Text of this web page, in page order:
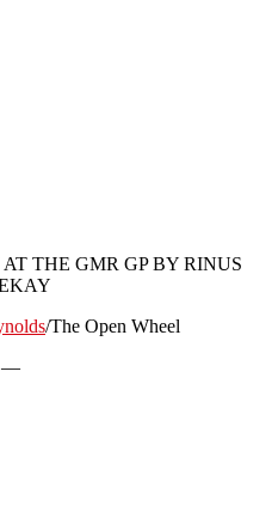
THE GMR GP BY RINUS
/The Open Wheel
—